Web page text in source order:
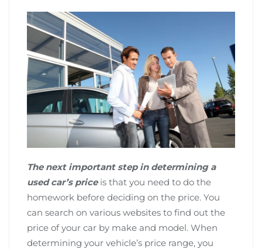
The next important step in determining a
used car’s priceis that you need to do the
homework before deciding on the price. You
can search on various websites to find out the
price of your car by make and model. When
determining your vehicle’s price range, you